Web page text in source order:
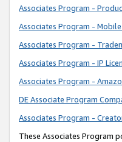
Associates Program -
Associates Program -
Associates Program -
Associates Program - IP
Associates Program -
DE Associate Program
Associates Program -
These Associates Program